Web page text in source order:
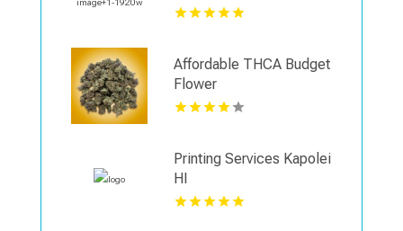
Affordable THCA Budget
Flower
Printing Services Kapolei
HI